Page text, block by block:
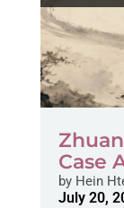
Case
byHein
July 20,